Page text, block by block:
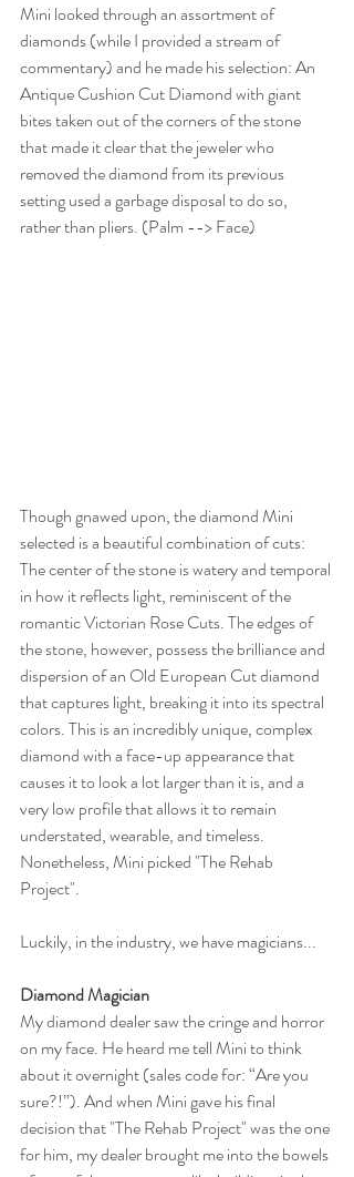
Mini looked through an assortment of
diamonds (while I provided a stream of
commentary) and he made his selection: An
Antique Cushion Cut Diamond with giant
bites taken out of the corners of the stone
that made it clear that the jeweler who
removed the diamond from its previous
setting used a garbage disposal to do so,
rather than pliers. (Palm --> Face)
Though gnawed upon, the diamond Mini
selected is a beautiful combination of cuts:
The center of the stone is watery and temporal
in how it reflects light, reminiscent of the
romantic Victorian Rose Cuts. The edges of
the stone, however, possess the brilliance and
dispersion of an Old European Cut diamond
that captures light, breaking it into its spectral
colors. This is an incredibly unique, complex
diamond with a face-up appearance that
causes it to look a lot larger than it is, and a
very low profile that allows it to remain
understated, wearable, and timeless.
Nonetheless, Mini picked "The Rehab
Project".
Luckily, in the industry, we have magicians...
Diamond Magician
My diamond dealer saw the cringe and horror
on my face. He heard me tell Mini to think
about it overnight (sales code for: “Are you
sure?!”). And when Mini gave his final
decision that "The Rehab Project" was the one
for him, my dealer brought me into the bowels